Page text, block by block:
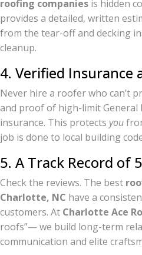
roofing companies is hidden
provides a detailed, written
from the tear-off and decking
cleanup.
4. Verified Insurance
Never hire a roofer who can’t
and proof of high-limit General
insurance. This protects you
job is done to local building
5. A Track Record of
Check the reviews. The best
Charlotte, NC have a
customers. At Charlotte Ace
roofs”— we build long-term
communication and elite